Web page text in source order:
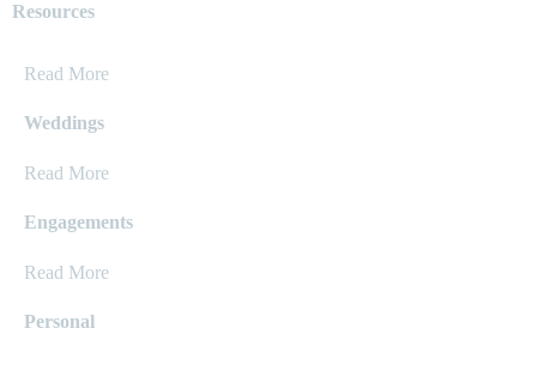
Resources
Read More
Weddings
Read More
Engagements
Read More
Personal